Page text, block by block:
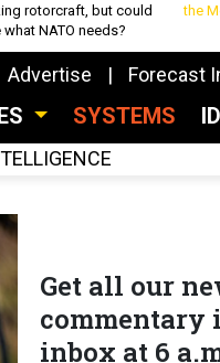
rotorcraft, but could
what NATO needs?
the
Advertise Forecast
SYSTEMS
Get all our
commentary
inbox at 6